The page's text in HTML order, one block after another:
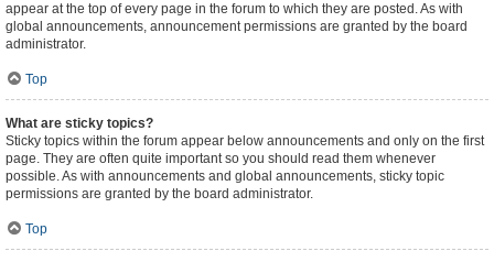
appear at the top of every page in the forum to which they are posted. As with
global announcements, announcement permissions are granted by the board
administrator.
Top
What are sticky topics?
Sticky topics within the forum appear below announcements and only on the first
page. They are often quite important so you should read them whenever
possible. As with announcements and global announcements, sticky topic
permissions are granted by the board administrator.
Top